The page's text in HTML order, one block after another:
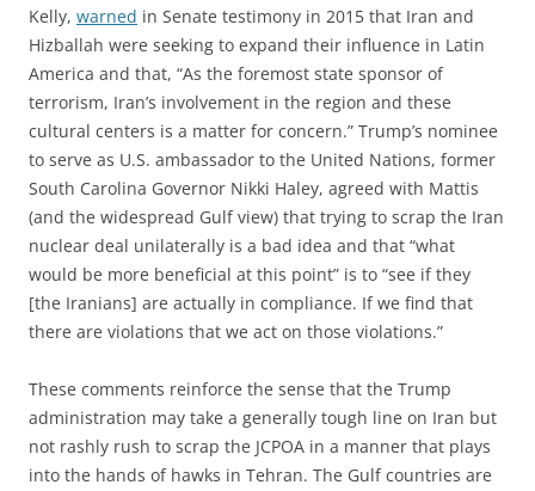
Kelly, warned in Senate testimony in 2015 that Iran and
Hizballah were seeking to expand their influence in Latin
America and that, “As the foremost state sponsor of
terrorism, Iran’s involvement in the region and these
cultural centers is a matter for concern.” Trump’s nominee
to serve as U.S. ambassador to the United Nations, former
South Carolina Governor Nikki Haley, agreed with Mattis
(and the widespread Gulf view) that trying to scrap the Iran
nuclear deal unilaterally is a bad idea and that “what
would be more beneficial at this point” is to “see if they
[the Iranians] are actually in compliance. If we find that
there are violations that we act on those violations.”
These comments reinforce the sense that the Trump
administration may take a generally tough line on Iran but
not rashly rush to scrap the JCPOA in a manner that plays
into the hands of hawks in Tehran. The Gulf countries are